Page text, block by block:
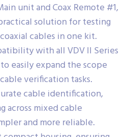
unit and Coax Remote #1,
solution for testing
cables in one kit.
with all VDV II Series
easily expand the scope
verification tasks.
cable identification,
across mixed cable
and more reliable.